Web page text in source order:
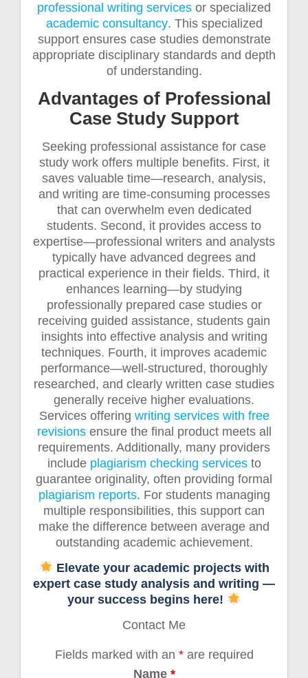
professional writing services or specialized
academic consultancy. This specialized
support ensures case studies demonstrate
appropriate disciplinary standards and depth
of understanding.
Advantages of Professional
Case Study Support
Seeking professional assistance for case
study work offers multiple benefits. First, it
saves valuable time—research, analysis,
and writing are time-consuming processes
that can overwhelm even dedicated
students. Second, it provides access to
expertise—professional writers and analysts
typically have advanced degrees and
practical experience in their fields. Third, it
enhances learning—by studying
professionally prepared case studies or
receiving guided assistance, students gain
insights into effective analysis and writing
techniques. Fourth, it improves academic
performance—well-structured, thoroughly
researched, and clearly written case studies
generally receive higher evaluations.
Services offering writing services with free
revisionsensure the final product meets all
requirements. Additionally, many providers
include plagiarism checking servicesto
guarantee originality, often providing formal
plagiarism reports. For students managing
multiple responsibilities, this support can
make the difference between average and
outstanding academic achievement.
Elevate your academic projects with
expert case study analysis and writing —
your success begins here!
Contact Me
Fields marked with an *are required
Name *